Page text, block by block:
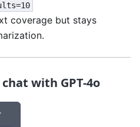
coverage but stays
with GPT-4o